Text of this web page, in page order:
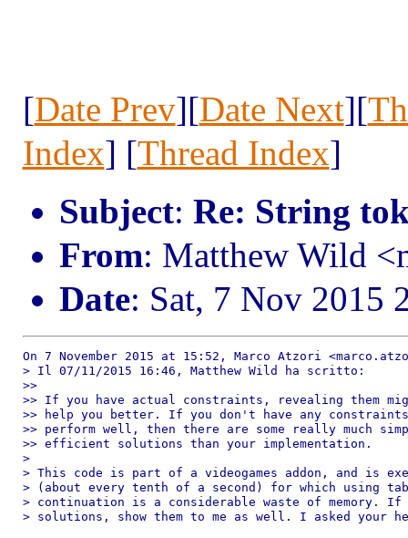
[Date Prev][Date Next][
Index] [Thread Index]
Subject: Re: String
From: Matthew Wild
Date: Sat, 7 Nov 2015
On 7 November 2015 at 15:52, Marco Atzori
> Il 07/11/2015 16:46, Matthew Wild ha scritto:
>>
>> If you have actual constraints, revealing them
>> help you better. If you don't have any
>> perform well, then there are some really much
>> efficient solutions than your implementation.
>
> This code is part of a videogames addon, and is
> (about every tenth of a second) for which using
> continuation is a considerable waste of memory.
> solutions, show them to me as well. I asked your